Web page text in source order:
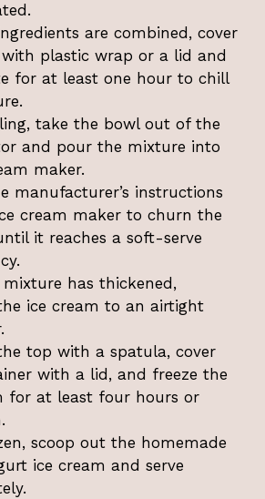
are combined, cover
plastic wrap or a lid and
for at least one hour to chill
take the bowl out of the
and pour the mixture into
maker.
manufacturer’s instructions
cream maker to churn the
it reaches a soft-serve
mixture has thickened,
ice cream to an airtight
top with a spatula, cover
with a lid, and freeze the
for at least four hours or
scoop out the homemade
ice cream and serve